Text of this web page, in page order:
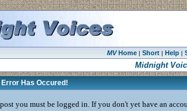
MVHome| Short| Help|
Midnight
Has Occured!
you must be logged in. If you don't yet have an